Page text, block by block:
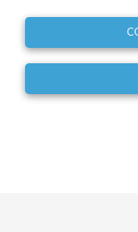
Best experienced in
Use This Route
Embed GPX